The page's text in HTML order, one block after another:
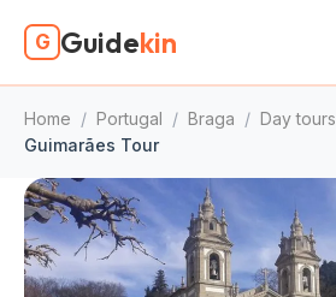
G Guidekin
Home / Portugal / Braga / Day tours
Guimarães Tour